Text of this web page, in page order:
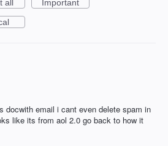
all
Important
docwith email i cant even delete spam in
like its from aol 2.0 go back to how it